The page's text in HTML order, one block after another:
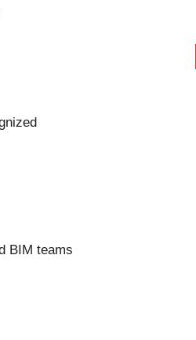
BIM teams